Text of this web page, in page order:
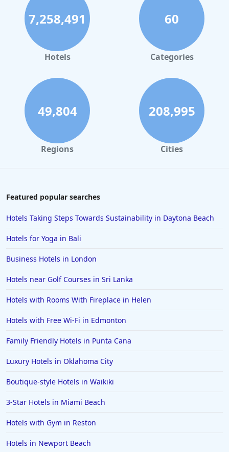
7,258,491
Hotels
60
Categories
49,804
Regions
208,995
Cities
Featured popular searches
Hotels Taking Steps Towards Sustainability in Daytona Beach
Hotels for Yoga in Bali
Business Hotels in London
Hotels near Golf Courses in Sri Lanka
Hotels with Rooms With Fireplace in Helen
Hotels with Free Wi-Fi in Edmonton
Family Friendly Hotels in Punta Cana
Luxury Hotels in Oklahoma City
Boutique-style Hotels in Waikiki
3-Star Hotels in Miami Beach
Hotels with Gym in Reston
Hotels in Newport Beach